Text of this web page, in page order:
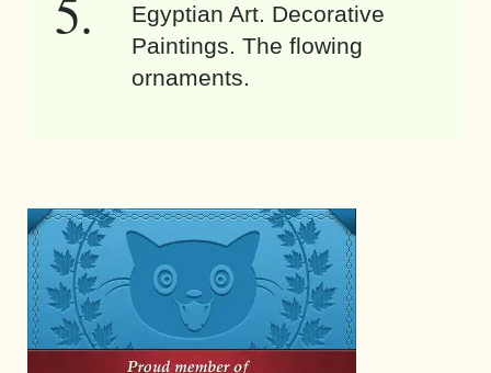
Egyptian Art. Decorative
Paintings. The flowing
ornaments.